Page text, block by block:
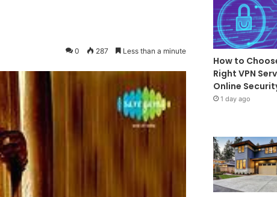
0 287 Less than a minute
How to
Right VPN
Online
1 day ago